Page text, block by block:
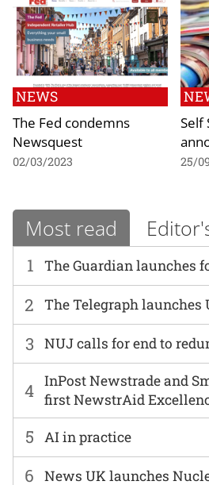
NEWS
The Fed condemns
Newsquest
02/03/2023
Self
25/
Most read
1 The Guardian launches
6 News UK launches
2 The Telegraph launches
3 NUJ calls for end to
4 InPost Newstrade and
first NewstrAid
5 AI in practice